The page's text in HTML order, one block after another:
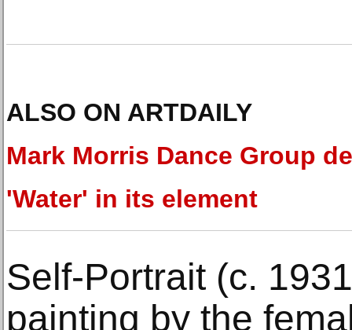
ALSO ON ARTDAILY
Mark Morris Dance Group
'Water' in its element
Self-Portrait (c.
painting by the